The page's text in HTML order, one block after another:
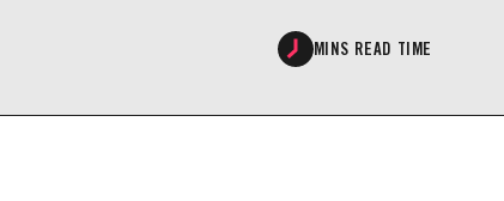
MINS READ TIME